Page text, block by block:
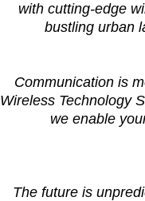
with cutting-edge
bustling urban
Communication is
Wireless Technology
we enable
The future is